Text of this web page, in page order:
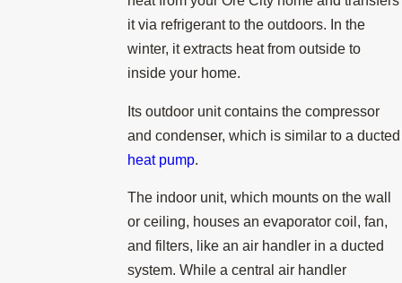
it via refrigerant to the outdoors. In the
winter, it extracts heat from outside to
inside your home.
Its outdoor unit contains the compressor
and condenser, which is similar to a ducted
heat pump.
The indoor unit, which mounts on the wall
or ceiling, houses an evaporator coil, fan,
and filters, like an air handler in a ducted
system. While a central air handler